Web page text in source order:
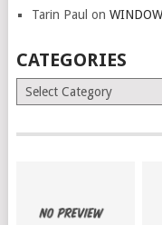
Tarin Paul on
CATEGORIES
Categories